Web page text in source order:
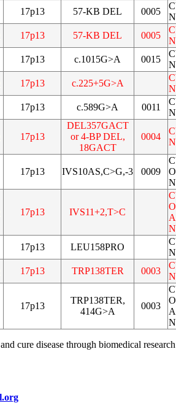
17p13 57-KB DEL 0005
17p13 57-KB DEL 0005
17p13 c.1015G>A 0015
17p13 c.225+5G>A
17p13 c.589G>A 0011
17p13
DEL357GACT
or 4-BP DEL,
18GACT
0004
17p13 IVS10AS,C>G,-3 0009
17p13 IVS11+2,T>C
17p13 LEU158PRO
17p13 TRP138TER 0003
17p13
TRP138TER,
414G>A
0003
cure disease through biomedical